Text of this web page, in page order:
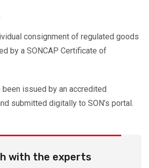
consignment of regulated goods
by a SONCAP Certificate of
been issued by an accredited
submitted digitally to SON’s portal.
with the experts